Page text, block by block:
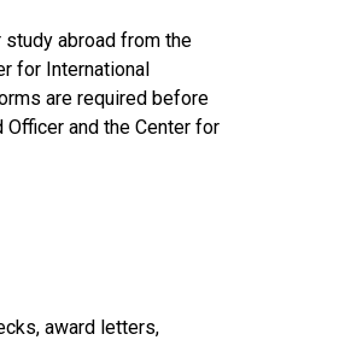
abroad from the
for International
are required before
and the Center for
award letters,